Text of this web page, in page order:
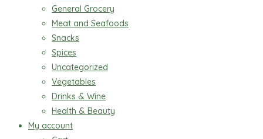
General Grocery
Meat and Seafoods
Snacks
Spices
Uncategorized
Vegetables
Drinks & Wine
Health & Beauty
My account